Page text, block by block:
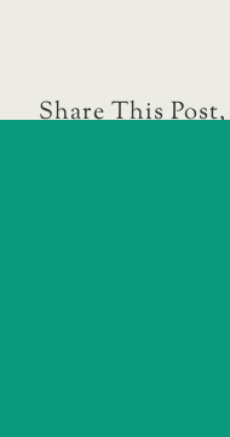
Share This